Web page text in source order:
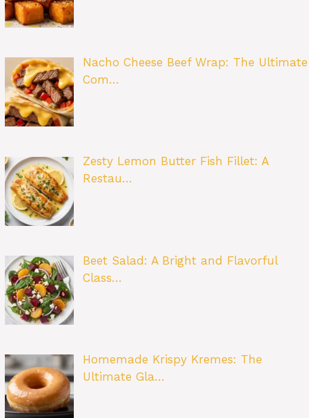
Nacho Cheese Beef Wrap: The Ultimate
Com…
Zesty Lemon Butter Fish Fillet: A
Restau…
Beet Salad: A Bright and Flavorful
Class…
Homemade Krispy Kremes: The
Ultimate Gla…